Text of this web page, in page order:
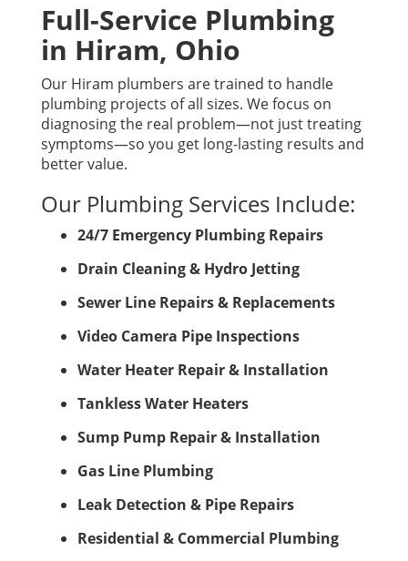
Full-Service Plumbing
in Hiram, Ohio
Our Hiram plumbers are trained to handle
plumbing projects of all sizes. We focus on
diagnosing the real problem—not just treating
symptoms—so you get long-lasting results and
better value.
Our Plumbing Services Include:
24/7 Emergency Plumbing Repairs
Drain Cleaning & Hydro Jetting
Sewer Line Repairs & Replacements
Video Camera Pipe Inspections
Water Heater Repair & Installation
Tankless Water Heaters
Sump Pump Repair & Installation
Gas Line Plumbing
Leak Detection & Pipe Repairs
Residential & Commercial Plumbing